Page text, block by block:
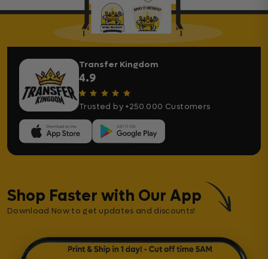
Transfer Kingdom
4.9
Trusted by +250.000 Customers
Shop Faster with Our App
Download Now to get updates and discounts!